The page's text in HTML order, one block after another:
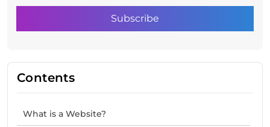
Contents
What is a Website?